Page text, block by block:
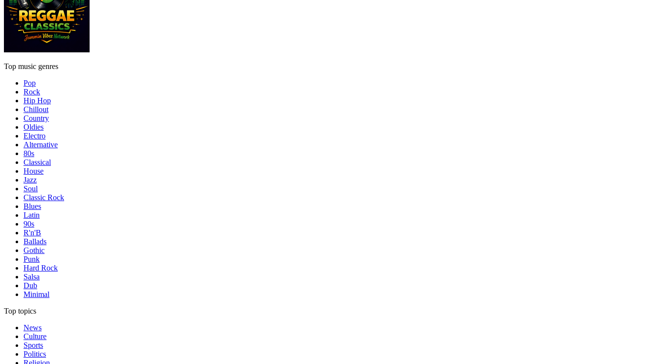
Top music genres
Pop
Rock
Hip Hop
Chillout
Country
Oldies
Electro
Alternative
80s
Classical
House
Jazz
Soul
Classic Rock
Blues
Latin
90s
R'n'B
Ballads
Gothic
Punk
Hard Rock
Salsa
Dub
Minimal
Top topics
News
Culture
Sports
Politics